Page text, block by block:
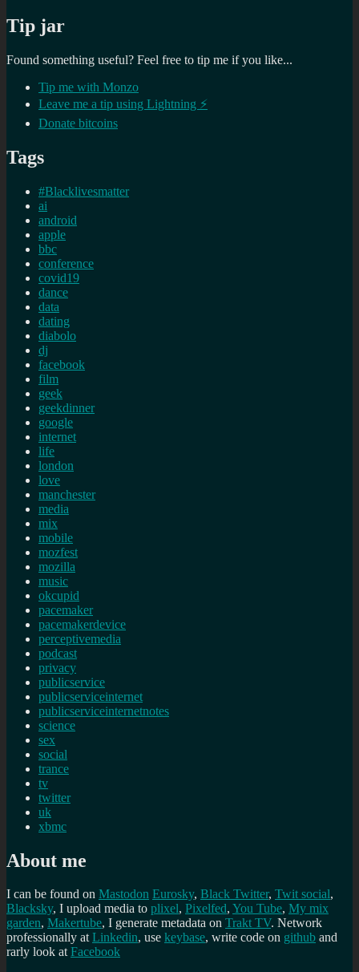
Tip jar
Found something useful? Feel free to tip me if you like...
Tip me with Monzo
Leave me a tip using Lightning ⚡
Donate bitcoins
Tags
#Blacklivesmatter
ai
android
apple
bbc
conference
covid19
dance
data
dating
diabolo
dj
facebook
film
geek
geekdinner
google
internet
life
london
love
manchester
media
mix
mobile
mozfest
mozilla
music
okcupid
pacemaker
pacemakerdevice
perceptivemedia
podcast
privacy
publicservice
publicserviceinternet
publicserviceinternetnotes
science
sex
social
trance
tv
twitter
uk
xbmc
About me
I can be found on Mastodon Eurosky, Black Twitter, Twit social,
Blacksky, I upload media to plixel, Pixelfed, You Tube, My mix
garden, Makertube, I generate metadata on Trakt TV. Network
professionally atLinkedin, use keybase, write code on github and
rarly look atFacebook